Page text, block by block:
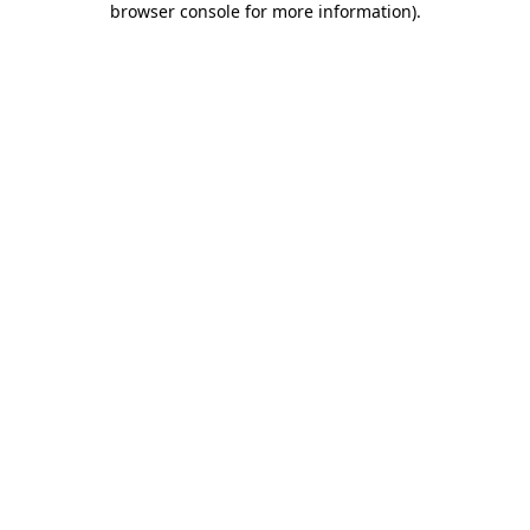
browser console for more information).